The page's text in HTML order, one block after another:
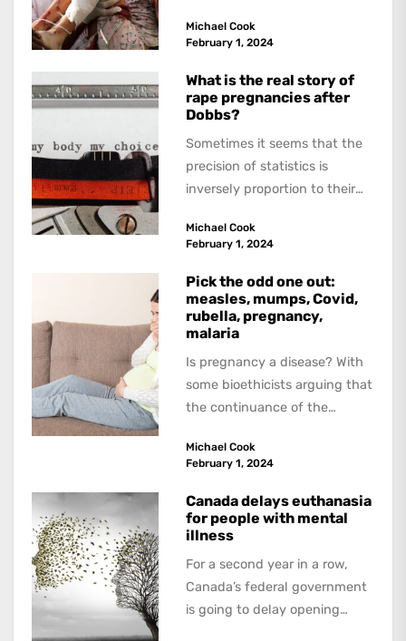
Michael Cook
February 1, 2024
What is the real story of
rape pregnancies after
Dobbs?
Sometimes it seems that the
precision of statistics is
inversely proportion to their
research letter to...
Michael Cook
February 1, 2024
Pick the odd one out:
measles, mumps, Covid,
rubella, pregnancy,
malaria
Is pregnancy a disease? With
some bioethicists arguing that
the continuance of the
the candle...
Michael Cook
February 1, 2024
Canada delays euthanasia
for people with mental
illness
For a second year in a row,
Canada’s federal government
is going to delay opening